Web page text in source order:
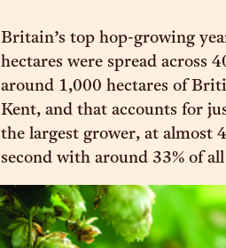
Britain’s top hop-growing
hectares were spread across
around 1,000 hectares of
Kent, and that accounts for
the largest grower, at almost
second with around 33% of